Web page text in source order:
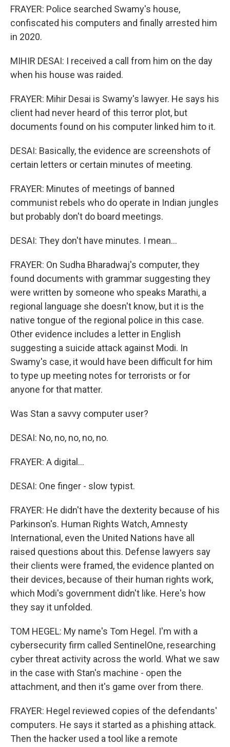
FRAYER: Police searched Swamy's house,
confiscated his computers and finally arrested him
in 2020.
MIHIR DESAI: I received a call from him on the day
when his house was raided.
FRAYER: Mihir Desai is Swamy's lawyer. He says his
client had never heard of this terror plot, but
documents found on his computer linked him to it.
DESAI: Basically, the evidence are screenshots of
certain letters or certain minutes of meeting.
FRAYER: Minutes of meetings of banned
communist rebels who do operate in Indian jungles
but probably don't do board meetings.
DESAI: They don't have minutes. I mean...
FRAYER: On Sudha Bharadwaj's computer, they
found documents with grammar suggesting they
were written by someone who speaks Marathi, a
regional language she doesn't know, but it is the
native tongue of the regional police in this case.
Other evidence includes a letter in English
suggesting a suicide attack against Modi. In
Swamy's case, it would have been difficult for him
to type up meeting notes for terrorists or for
anyone for that matter.
Was Stan a savvy computer user?
DESAI: No, no, no, no, no.
FRAYER: A digital...
DESAI: One finger - slow typist.
FRAYER: He didn't have the dexterity because of his
Parkinson's. Human Rights Watch, Amnesty
International, even the United Nations have all
raised questions about this. Defense lawyers say
their clients were framed, the evidence planted on
their devices, because of their human rights work,
which Modi's government didn't like. Here's how
they say it unfolded.
TOM HEGEL: My name's Tom Hegel. I'm with a
cybersecurity firm called SentinelOne, researching
cyber threat activity across the world. What we saw
in the case with Stan's machine - open the
attachment, and then it's game over from there.
FRAYER: Hegel reviewed copies of the defendants'
computers. He says it started as a phishing attack.
Then the hacker used a tool like a remote